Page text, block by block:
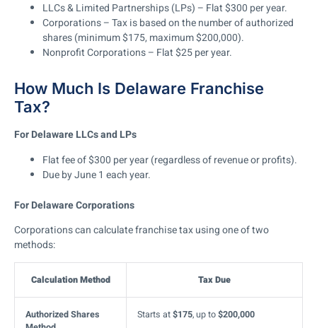
LLCs & Limited Partnerships (LPs) – Flat$300 per year.
Corporations– Tax is based on the number ofauthorized
shares(minimum $175, maximum $200,000).
Nonprofit Corporations– Flat$25 per year.
How Much Is Delaware Franchise
Tax?
For Delaware LLCs and LPs
Flat fee of $300 per year(regardless of revenue or profits).
Dueby June 1 each year.
For Delaware Corporations
Corporations can calculate franchise tax using one of two
methods:
Calculation Method Tax Due
Authorized Shares
Starts at$175, up to$200,000